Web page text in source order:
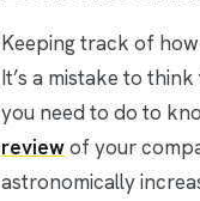
Keeping track of
It’s a mistake to
you need to do to
reviewof your
astronomically